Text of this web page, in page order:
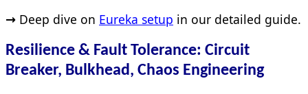
→ Deep dive on Eureka setup in our detailed guide.
Resilience & Fault Tolerance: Circuit
Breaker, Bulkhead, Chaos Engineering